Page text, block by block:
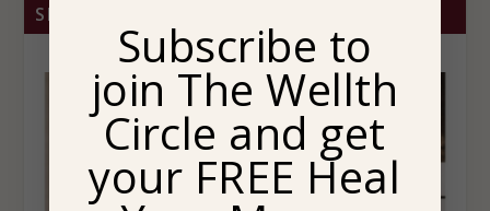
SHOP BRITTANY CHRISTINA HOME
Subscribe to
join The Wellth
Circle and get
your FREE Heal